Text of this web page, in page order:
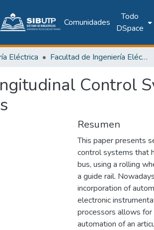
Comunidades
Todo
DSpace
Eléctrica Facultad de Ingeniería Eléctrica
Control
Resumen
This paper presents
control systems that
bus, using a rolling
a guide rail.
incorporation of
electronic
processors allows
automation of an